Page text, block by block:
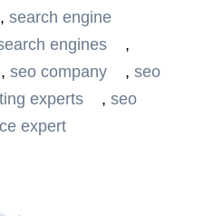
, search engine
engines
,
, seo company , seo
experts , seo
expert